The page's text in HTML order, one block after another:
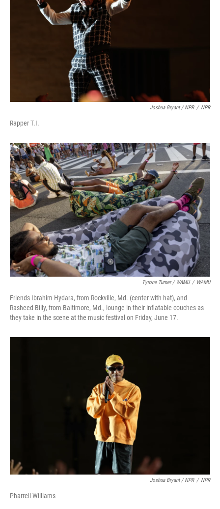
Joshua Bryant / NPR / NPR
Rapper T.I.
Tyrone Turner / WAMU / WAMU
Friends Ibrahim Hydara, from Rockville, Md. (center with hat), and
Rasheed Billy, from Baltimore, Md., lounge in their inflatable couches as
they take in the scene at the music festival on Friday, June 17.
Joshua Bryant / NPR / NPR
Pharrell Williams